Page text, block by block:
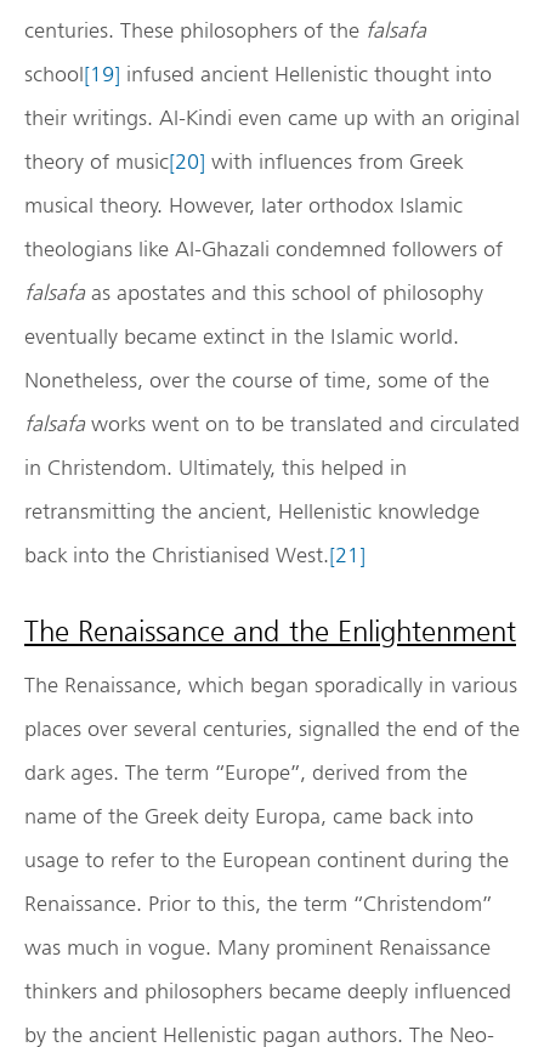
centuries. These philosophers of the falsafa
school[19] infused ancient Hellenistic thought into
their writings. Al-Kindi even came up with an original
theory of music[20] with influences from Greek
musical theory. However, later orthodox Islamic
theologians like Al-Ghazali condemned followers of
falsafa as apostates and this school of philosophy
eventually became extinct in the Islamic world.
Nonetheless, over the course of time, some of the
falsafa works went on to be translated and circulated
in Christendom. Ultimately, this helped in
retransmitting the ancient, Hellenistic knowledge
back into the Christianised West.[21]
The Renaissance and the Enlightenment
The Renaissance, which began sporadically in various
places over several centuries, signalled the end of the
dark ages. The term “Europe”, derived from the
name of the Greek deity Europa, came back into
usage to refer to the European continent during the
Renaissance. Prior to this, the term “Christendom”
was much in vogue. Many prominent Renaissance
thinkers and philosophers became deeply influenced
by the ancient Hellenistic pagan authors. The Neo-